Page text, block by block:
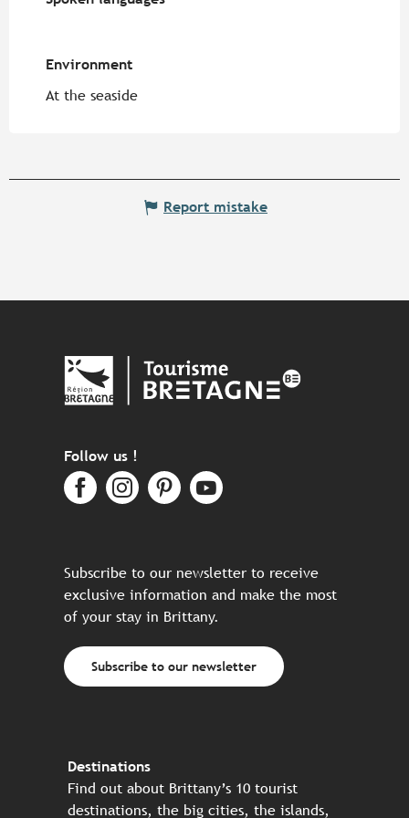
Environment
Environment
At the seaside
Report mistake
Follow us !
Subscribe to our newsletter to receive
exclusive information and make the most
of your stay in Brittany.
Subscribe to our newsletter
Destinations
Find out about Brittany’s 10 tourist
destinations, the big cities, the islands,